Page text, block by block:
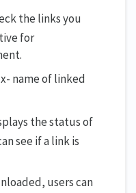
the links you
for
name of linked
the status of
see if a link is
users can